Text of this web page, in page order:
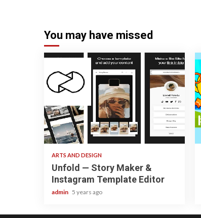
You may have missed
3 min read
ARTS AND DESIGN
Unfold — Story Maker &
Instagram Template Editor
admin 5 years ago